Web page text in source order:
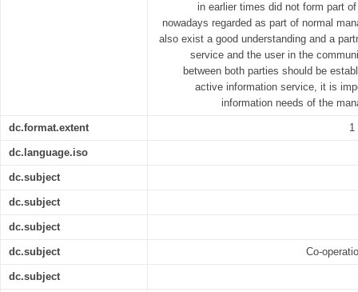
in earlier times did not form part
nowadays regarded as part of normal
also exist a good understanding and a
service and the user in the
between both parties should be
active information service, it is
information needs of the
dc.format.extent 1
dc.language.iso
dc.subject
dc.subject
dc.subject
dc.subject Co-
dc.subject